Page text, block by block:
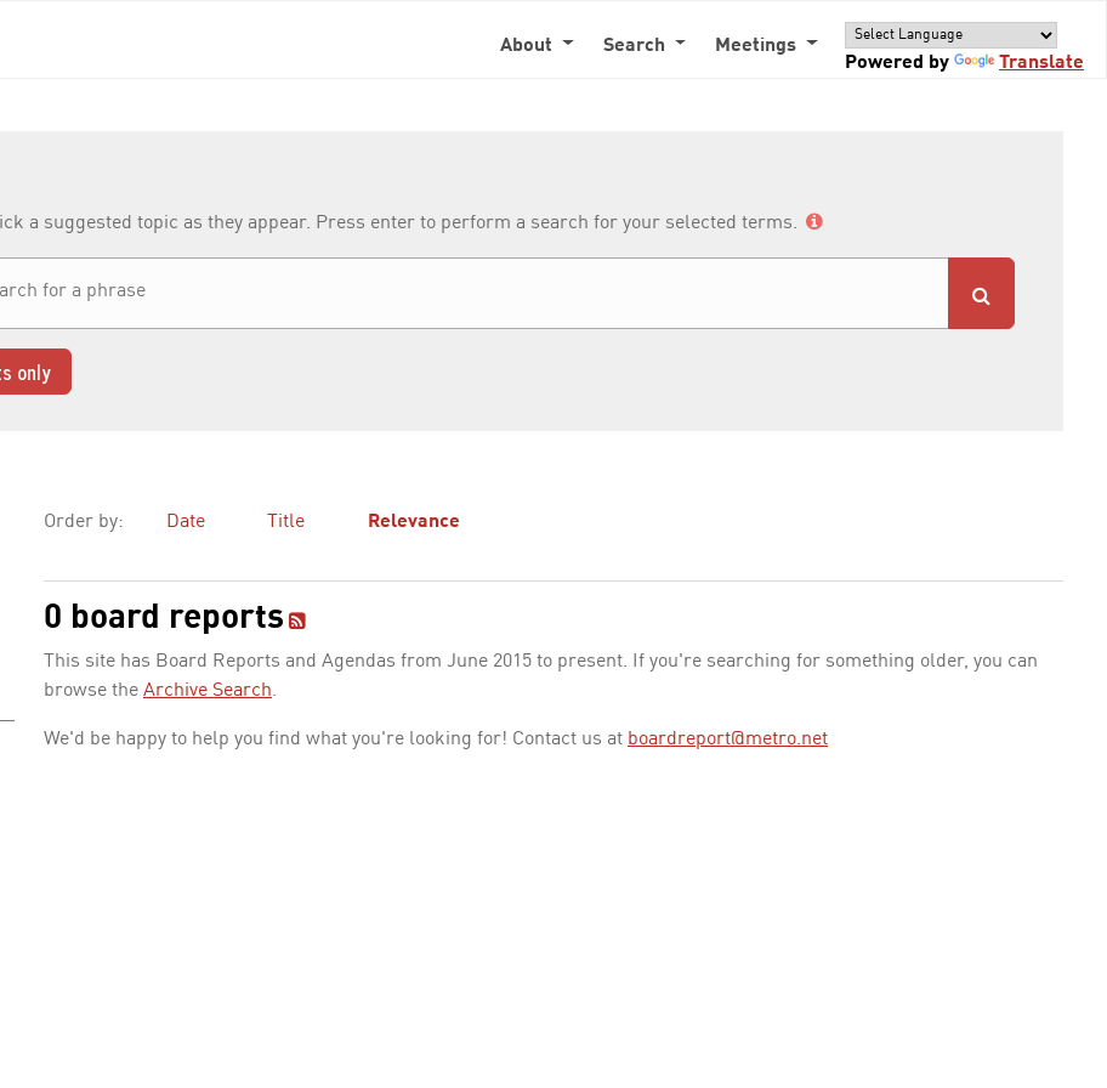
About Search
Meetings
Powered by
Translate
a suggested topic as they appear. Press enter to perform a search for your selected terms.
only
Order by: Date Title Relevance
0 board reports
This site has Board Reports and Agendas from June 2015 to present. If you're searching for something older, you can
browse the Archive Search.
We'd be happy to help you find what you're looking for! Contact us at boardreport@metro.net